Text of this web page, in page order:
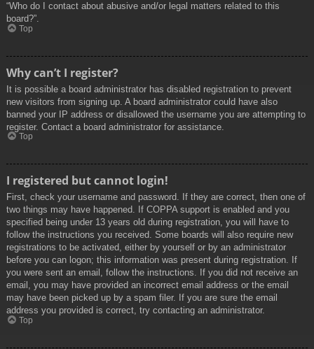
“Who do I contact about abusive and/or legal matters related to this
board?”.
Top
Why can’t I register?
It is possible a board administrator has disabled registration to prevent
new visitors from signing up. A board administrator could have also
banned your IP address or disallowed the username you are attempting to
register. Contact a board administrator for assistance.
Top
I registered but cannot login!
First, check your username and password. If they are correct, then one of
two things may have happened. If COPPA support is enabled and you
specified being under 13 years old during registration, you will have to
follow the instructions you received. Some boards will also require new
registrations to be activated, either by yourself or by an administrator
before you can logon; this information was present during registration. If
you were sent an email, follow the instructions. If you did not receive an
email, you may have provided an incorrect email address or the email
may have been picked up by a spam filer. If you are sure the email
address you provided is correct, try contacting an administrator.
Top